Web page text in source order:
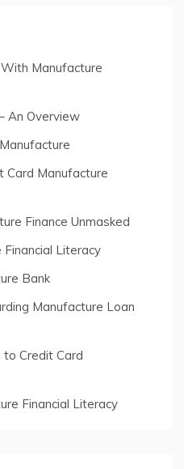
Manufacture
An Overview
Card Manufacture
Finance Unmasked
Literacy
Bank
Manufacture Loan
Credit Card
Financial Literacy